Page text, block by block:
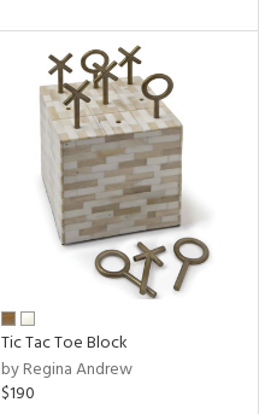
Tic Tac Toe Block
by Regina Andrew
$190